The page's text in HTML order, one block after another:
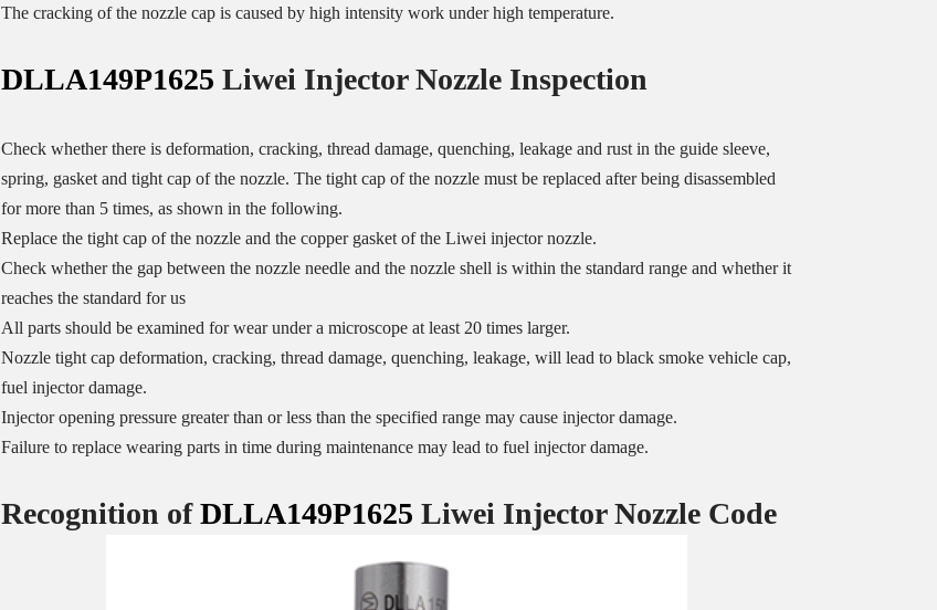
The cracking of the nozzle cap is caused by high intensity work under high temperature.
DLLA149P1625 Liwei Injector NozzleInspection
Check whether there is deformation, cracking, thread damage, quenching, leakage and rust in the guide sleeve,
spring, gasket and tight cap of the nozzle. The tight cap of the nozzle must be replaced after being disassembled
for more than 5 times, as shown in the following.
Replace the tight cap of the nozzle and the copper gasket of the Liwei injector nozzle.
Check whether the gap between the nozzle needle and the nozzle shell is within the standard range and whether it
reaches the standard for us
All parts should be examined for wear under a microscope at least 20 times larger.
Nozzle tight cap deformation, cracking, thread damage, quenching, leakage, will lead to black smoke vehicle cap,
fuel injector damage.
Injector opening pressure greater than or less than the specified range may cause injector damage.
Failure to replace wearing parts in time during maintenance may lead to fuel injector damage.
Recognition ofDLLA149P1625 Liwei Injector NozzleCode